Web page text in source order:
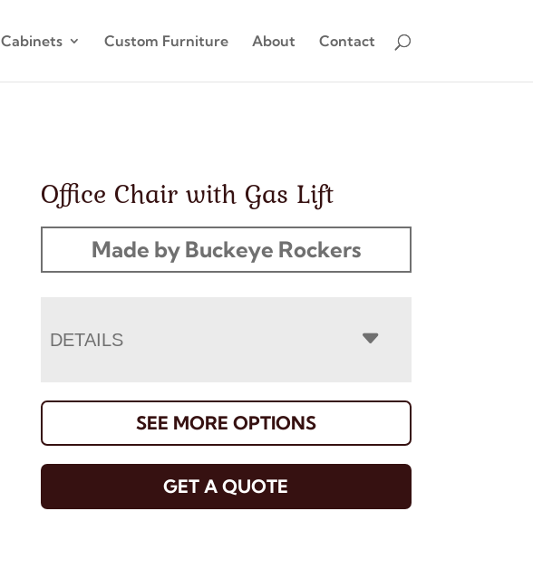
Cabinets Custom Furniture About Contact
Office Chair with Gas Lift
Made by Buckeye Rockers
DETAILS
SEE MORE OPTIONS
GET A QUOTE